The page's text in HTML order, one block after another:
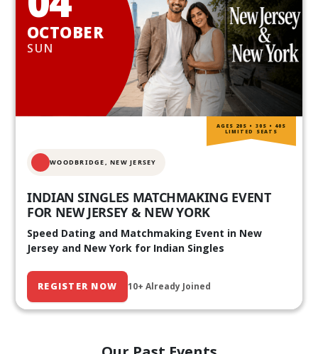
OCTOBER
SUN
WOODBRIDGE, NEW JERSEY
INDIAN SINGLES MATCHMAKING EVENT
FOR NEW JERSEY & NEW YORK
Speed Dating and Matchmaking Event in New
Jersey and New York for Indian Singles
REGISTER NOW 10+ Already Joined
AGES 20S • 30S • 40S
LIMITED SEATS